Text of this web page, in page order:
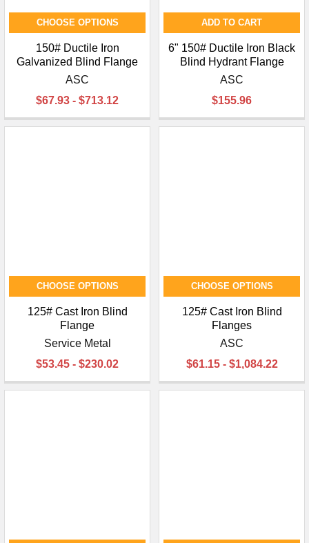
CHOOSE OPTIONS
150# Ductile Iron
Galvanized Blind Flange
ASC
$67.93 - $713.12
ADD TO CART
6" 150# Ductile Iron Black
Blind Hydrant Flange
ASC
$155.96
CHOOSE OPTIONS
125# Cast Iron Blind
Flange
Service Metal
$53.45 - $230.02
CHOOSE OPTIONS
125# Cast Iron Blind
Flanges
ASC
$61.15 - $1,084.22